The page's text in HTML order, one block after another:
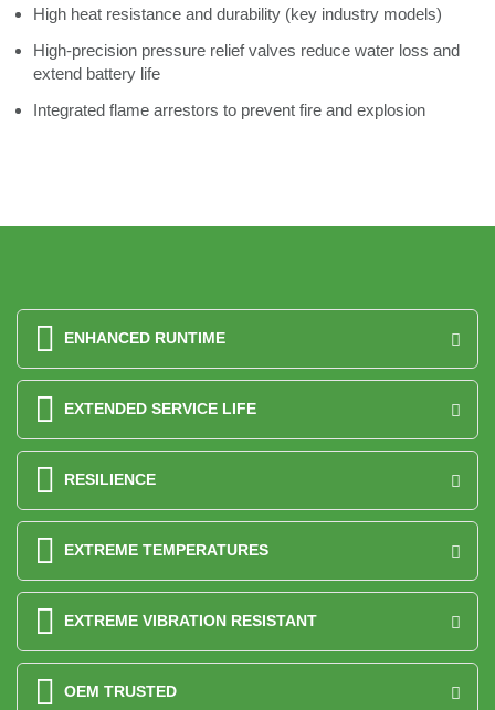
High heat resistance and durability (key industry models)
High-precision pressure relief valves reduce water loss and
extend battery life
Integrated flame arrestors to prevent fire and explosion
ENHANCED RUNTIME
EXTENDED SERVICE LIFE
RESILIENCE
EXTREME TEMPERATURES
EXTREME VIBRATION RESISTANT
OEM TRUSTED